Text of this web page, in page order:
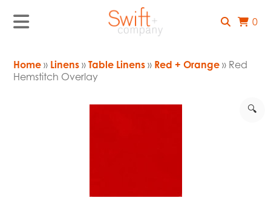
0
Home » Linens »Table Linens » Red + Orange » Red
Hemstitch Overlay
🔍